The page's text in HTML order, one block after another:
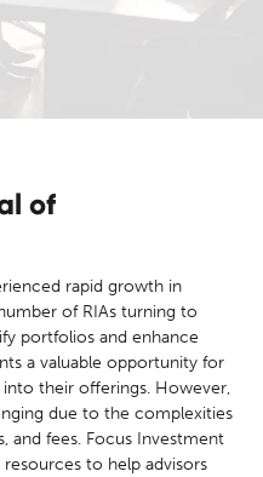
of
rapid growth in
of RIAs turning to
portfolios and enhance
a valuable opportunity for
their offerings. However,
due to the complexities
and fees. Focus Investment
to help advisors